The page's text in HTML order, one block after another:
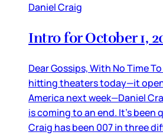
Daniel Craig
Intro for October 1,
Dear Gossips, With No Time
hitting theaters today—it
America next week—Daniel
is coming to an end. It’s been
Craig has been 007 in three